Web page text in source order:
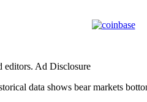
editors. Ad Disclosure
data shows bear markets